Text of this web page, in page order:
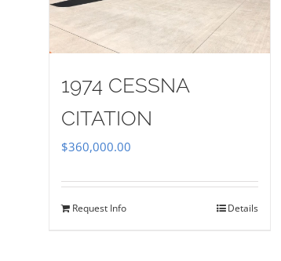
1974 CESSNA
CITATION
$360,000.00
Request Info Details